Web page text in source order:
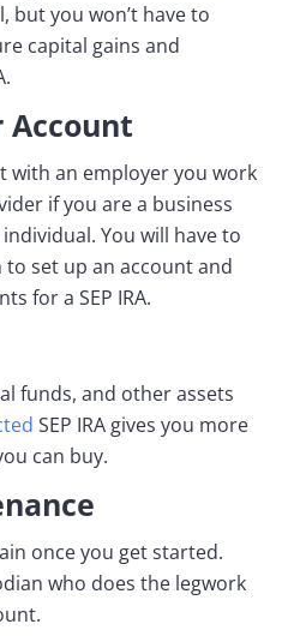
but you won’t have to
capital gains and
Account
with an employer you work
if you are a business
You will have to
set up an account and
for a SEP IRA.
funds, and other assets
SEP IRA gives you more
can buy.
once you get started.
who does the legwork